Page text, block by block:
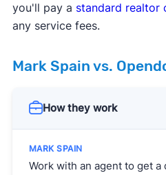
you'll pay a standard realtor
any service fees.
Mark Spain vs.
How they work
Work with an agent to get